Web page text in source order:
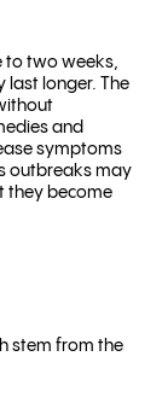
to two weeks,
last longer. The
and
symptoms
outbreaks may
they become
stem from the